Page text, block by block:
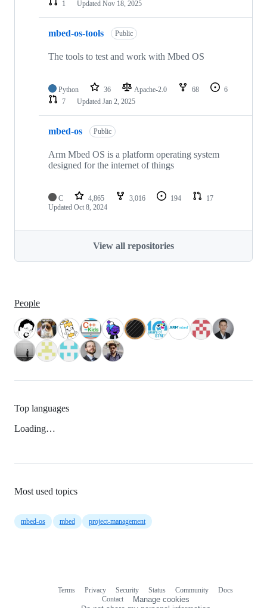
1
Updated Nov 18, 2025
mbed-os-tools Public
The tools to test and work with Mbed OS
Python 36 Apache-2.0 68
6
7
Updated Jan 2, 2025
mbed-os Public
Arm Mbed OS is a platform operating system
designed for the internet of things
C 4,865 3,016 194
17
Updated Oct 8, 2024
View all repositories
People
Top languages
Loading…
Most used topics
mbed-os mbed project-management
Terms Privacy Security Status Community
Docs
Contact
Manage cookies